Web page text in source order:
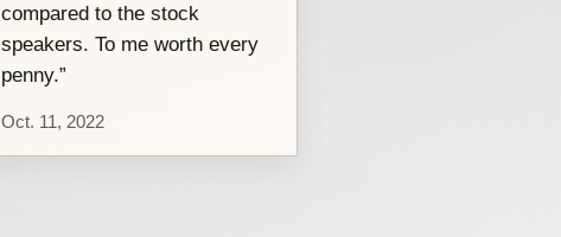
compared to the stock
speakers. To me worth every
penny.”
Oct. 11, 2022